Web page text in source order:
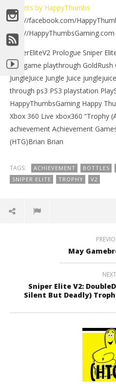
Sniper Elite V2: Level 3
6,
(HTG)
Brian
Tweets by HappyThumbs
http://facebook.com/
http://HappyThumbsGaming.com
SniperEliteV2 Prologue Sniper
503 game playthrough GoldRush
JungleJuice Jungle Juice
through ps3 PS3 playstation
HappyThumbsGaming Happy
Xbox 360 Live xbox360 “Trophy
achievement Achievement
(HTG)Brian Brian
TAGS: ACHIEVEMENT BOTTLES
SNIPER ELITE
TROPHY V2
May
NEXT
Sniper Elite V2:
Silent But Deadly)